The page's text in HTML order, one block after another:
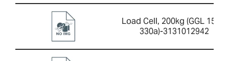
Load Cell, 200kg (GGL 150 +
330a)-3131012942